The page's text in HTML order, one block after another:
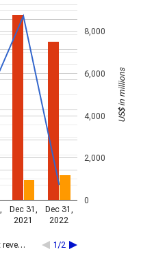
reve… 1/2
Dec 31,
2021
Dec 31,
2022
0
2,000
4,000
6,000
8,000
US$ in millions